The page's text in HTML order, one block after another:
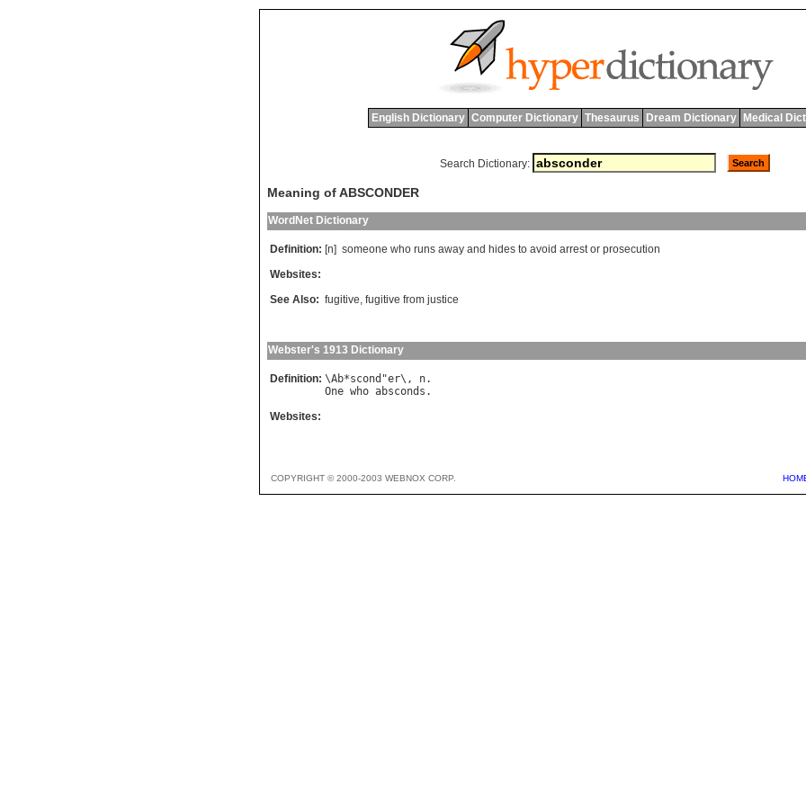
English Dictionary Computer Dictionary Thesaurus Dream Dictionary Medical
Search Dictionary:
Meaning of ABSCONDER
WordNet Dictionary
Definition: [n] someone who runs away and hides to avoid arrest or prosecution
Websites:
See Also: fugitive, fugitive from justice
Webster's 1913 Dictionary
Definition: \Ab*scond "er\, n
One who absconds
Websites:
COPYRIGHT © 2000-2003 WEBNOX CORP.